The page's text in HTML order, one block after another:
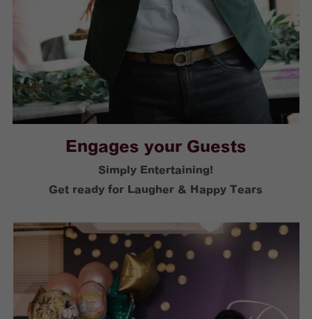
Engages your Guests
Simply Entertaining!
Get ready for Laugher & Happy Tears